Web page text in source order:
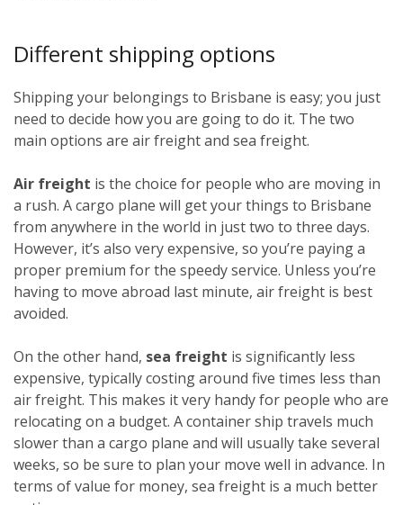
Different shipping options
Shipping your belongings to Brisbane is easy; you just
need to decide how you are going to do it. The two
main options are air freight and sea freight.
Air freight is the choice for people who are moving in
a rush. A cargo plane will get your things to Brisbane
from anywhere in the world in just two to three days.
However, it’s also very expensive, so you’re paying a
proper premium for the speedy service. Unless you’re
having to move abroad last minute, air freight is best
avoided.
On the other hand, sea freight is significantly less
expensive, typically costing around five times less than
air freight. This makes it very handy for people who are
relocating on a budget. A container ship travels much
slower than a cargo plane and will usually take several
weeks, so be sure to plan your move well in advance. In
terms of value for money, sea freight is a much better